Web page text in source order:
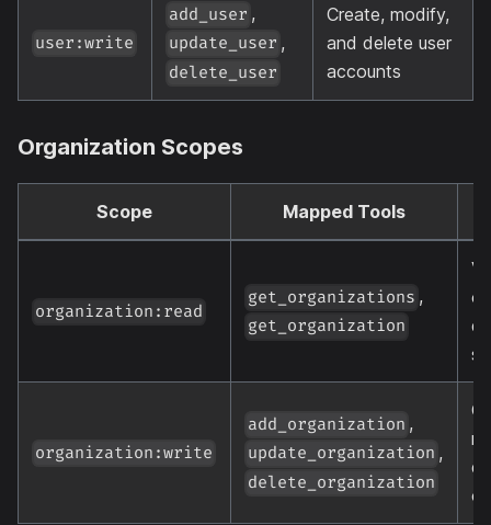
user:write
add_user ,
update_user ,
delete_user
Create, modify,
and delete user
accounts
Organization Scopes
Scope Mapped Tools
organization:read
get_organizations ,
get_organization
organization:write
add_organization ,
update_organization ,
delete_organization